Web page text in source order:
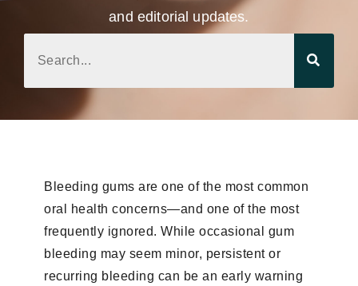
and editorial updates.
Bleeding gums are one of the most common
oral health concerns—and one of the most
frequently ignored. While occasional gum
bleeding may seem minor, persistent or
recurring bleeding can be an early warning